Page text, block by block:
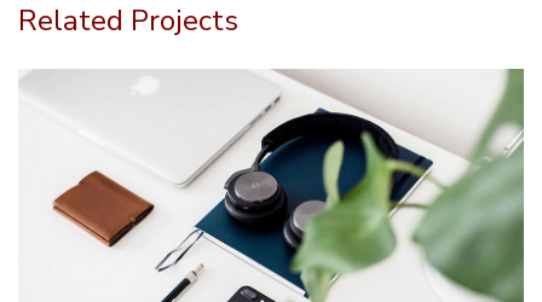
Related Projects